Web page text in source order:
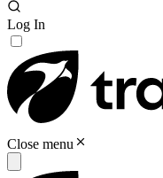
Log In
Close menu